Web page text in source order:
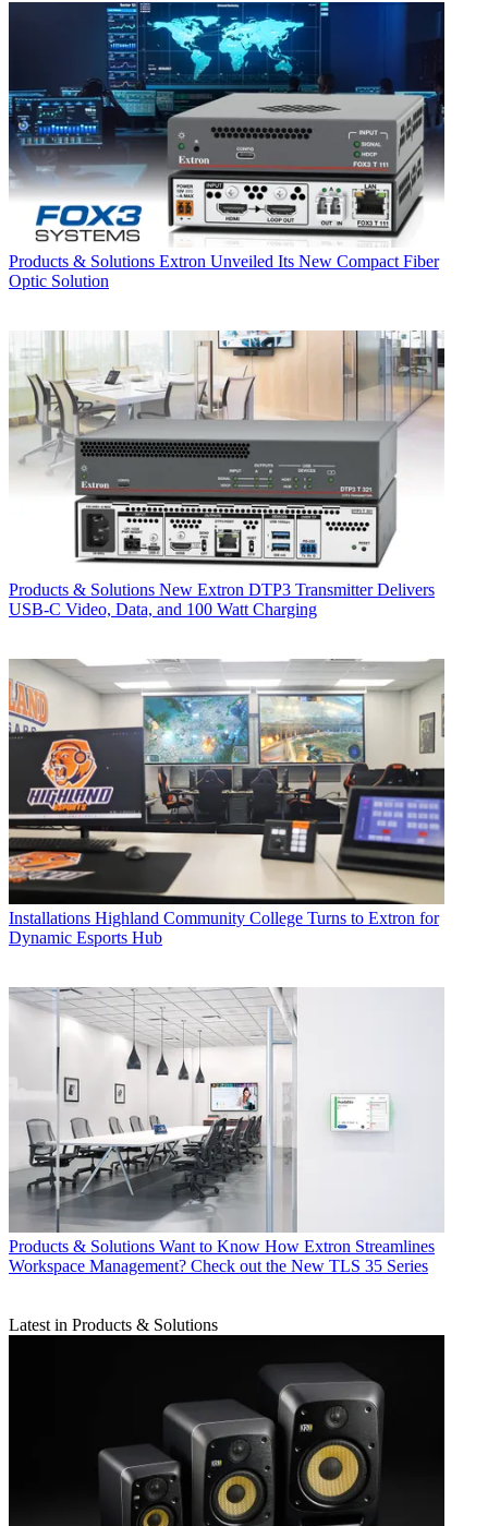
Products & Solutions Extron Unveiled Its New Compact Fiber
Optic Solution
Products & Solutions New Extron DTP3 Transmitter Delivers
USB‑C Video, Data, and 100 Watt Charging
Installations Highland Community College Turns to Extron for
Dynamic Esports Hub
Products & Solutions Want to Know How Extron Streamlines
Workspace Management? Check out the New TLS 35 Series
Latest in Products & Solutions